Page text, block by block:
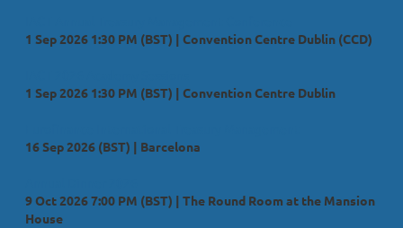
1 Sep 2026 1:30 PM (BST)
Convention Centre Dublin (CCD)
1 Sep 2026 1:30 PM (BST)
Convention Centre Dublin
16 Sep 2026 (BST)
Barcelona
9 Oct 2026 7:00 PM (BST)
The Round Room at the Mansion
House